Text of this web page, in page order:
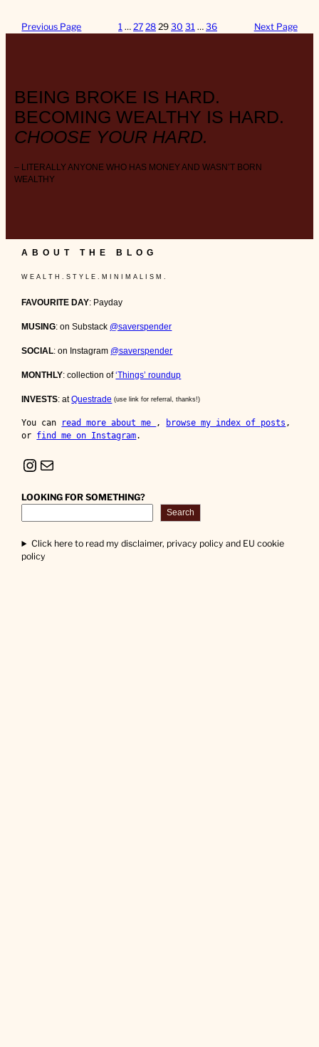
Previous Page 1 … 27 28 29 30 31 … 36 Next Page
BEING BROKE IS HARD.
BECOMING WEALTHY IS HARD.
CHOOSE YOUR HARD.
– LITERALLY ANYONE WHO HAS MONEY AND WASN’T BORN
WEALTHY
ABOUT THE BLOG
W E A L T H . S T Y L E . M I N I M A L I S M .
FAVOURITE DAY: Payday
MUSING: on Substack @saverspender
SOCIAL: on Instagram @saverspender
MONTHLY: collection of‘Things’ roundup
INVESTS: atQuestrade (use link for referral, thanks!)
You can read more about me , browse my index of posts ,
or find me on Instagram.
Instagram Mail
LOOKING FOR SOMETHING?
Search
Click here to read my disclaimer, privacy policy and EU cookie
policy